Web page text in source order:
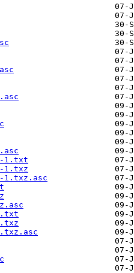
1.txt
1.txz
1.txz.asc